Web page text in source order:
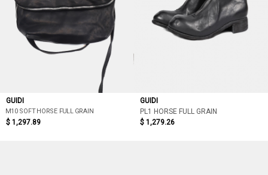
GUIDI
M10 SOFT HORSE FULL GRAIN
$ 1,297.89
GUIDI
PL1 HORSE FULL GRAIN
$ 1,279.26